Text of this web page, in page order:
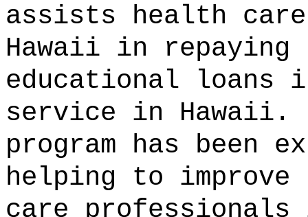
assists health
Hawaii in
educational loans
service in Hawaii.
program has been
helping to
care